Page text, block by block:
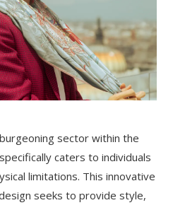
sector within the
caters to individuals
limitations. This innovative
seeks to provide style,